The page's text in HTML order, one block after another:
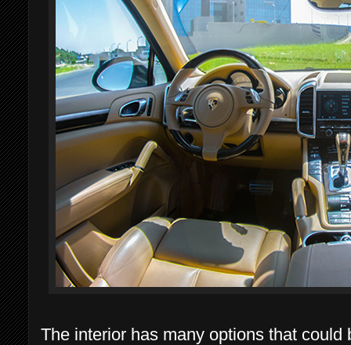
The interior has many options that